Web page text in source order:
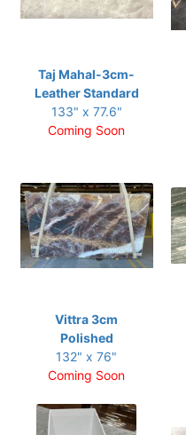
Taj Mahal-3cm-
Leather Standard
133" x 77.6"
Coming Soon
Vittra 3cm
Polished
132" x 76"
Coming Soon